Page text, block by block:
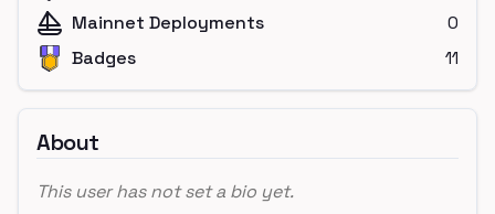
Mainnet Deployments
0
Badges
11
About
This user has not set a bio yet.